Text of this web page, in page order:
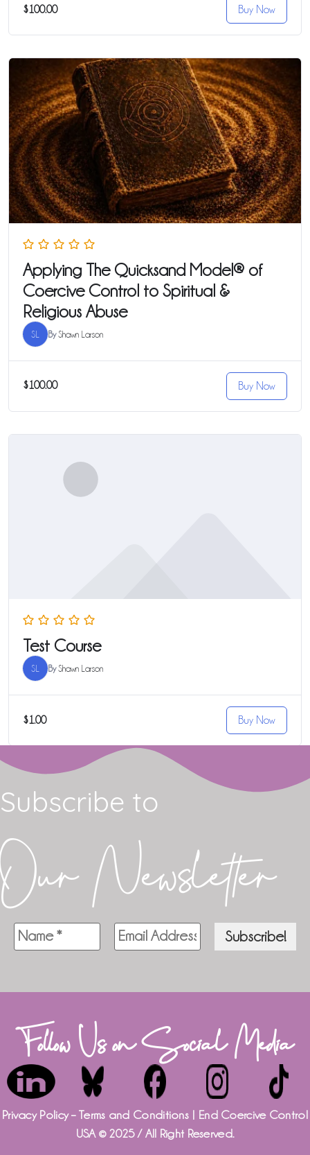
$100.00 Buy Now
Applying The Quicksand Model® of
Coercive Control to Spiritual &
Religious Abuse
SL ByShawn Larson
$100.00 Buy Now
Test Course
SL ByShawn Larson
$1.00 Buy Now
Subscribe to
Our Newsletter
Follow Us on Social Media
Privacy Policy – Terms and Conditions | End Coercive Control
USA © 2025 / All Right Reserved.